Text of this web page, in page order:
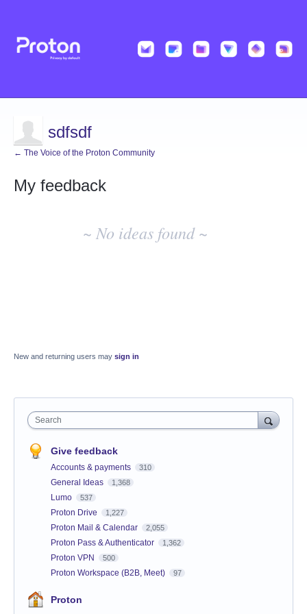
sdfsdf
← The Voice of the Proton Community
My feedback
~ No ideas found ~
New and returning users may sign in
Search
Give feedback
Accounts & payments 310
General Ideas 1,368
Lumo 537
Proton Drive 1,227
Proton Mail & Calendar 2,055
Proton Pass & Authenticator 1,362
Proton VPN 500
Proton Workspace (B2B, Meet) 97
Proton